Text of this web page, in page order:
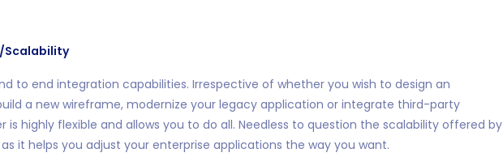
to end integration capabilities. Irrespective of whether you wish to design an
a new wireframe, modernize your legacy application or integrate third-party
is highly flexible and allows you to do all. Needless to question the scalability offered by
it helps you adjust your enterprise applications the way you want.